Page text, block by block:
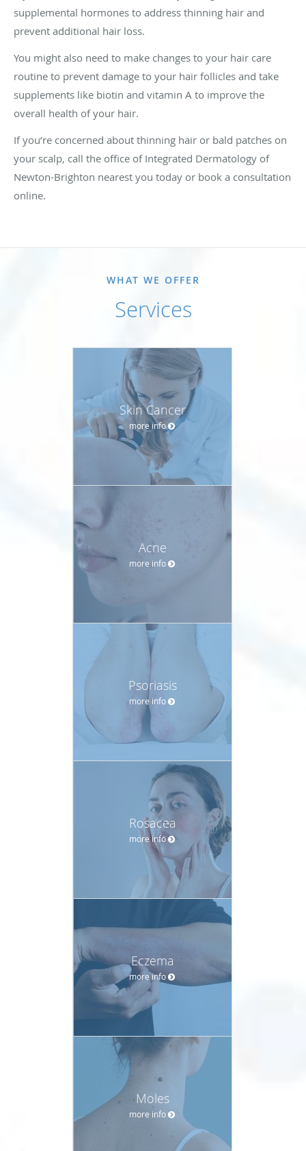
supplemental hormones to address thinning hair and
prevent additional hair loss.
You might also need to make changes to your hair care
routine to prevent damage to your hair follicles and take
supplements like biotin and vitamin A to improve the
overall health of your hair.
If you’re concerned about thinning hair or bald patches on
your scalp, call the office of Integrated Dermatology of
Newton-Brighton nearest you today or book a consultation
online.
WHAT WE OFFER
Services
Skin Cancer
more info
Acne
more info
Psoriasis
more info
Rosacea
more info
Eczema
more info
Moles
more info